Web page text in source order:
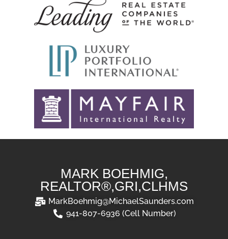
MARK BOEHMIG,
REALTOR®,GRI,CLHMS
MarkBoehmig@MichaelSaunders.com
941-807-6936 (Cell Number)